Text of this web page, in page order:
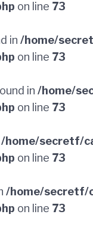
on line 73
in /home/
on line 73
in /home/
on line 73
/home/secretf/
on line 73
/home/secretf/
on line 73